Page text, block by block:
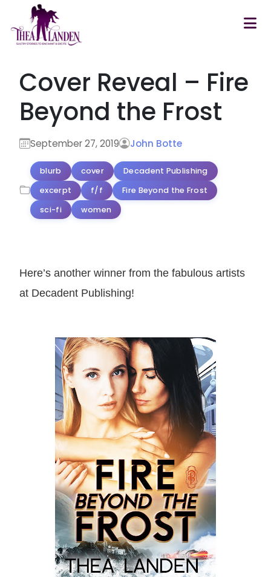
Skip to main content
Cover Reveal – Fire
Beyond the Frost
September 27, 2019 John Botte
blurb cover
Decadent Publishing
excerpt
f/f
Fire Beyond the Frost
sci-fi
women
Here’s another winner from the fabulous artists
at Decadent Publishing!